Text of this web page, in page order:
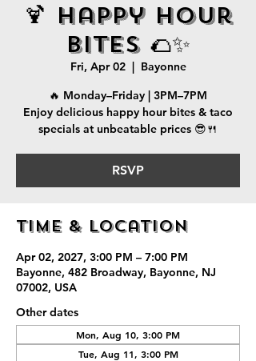
🍹 Happy Hour
Bites 🌮✨
Fri, Apr 02
  |
Bayonne
🔥 Monday–Friday | 3PM–7PM
Enjoy delicious happy hour bites & taco
specials at unbeatable prices 😎🍴
RSVP
Time & Location
Apr 02, 2027, 3:00 PM – 7:00 PM
Bayonne, 482 Broadway, Bayonne, NJ
07002, USA
Other dates
Mon, Aug 10, 3:00 PM
Tue, Aug 11, 3:00 PM